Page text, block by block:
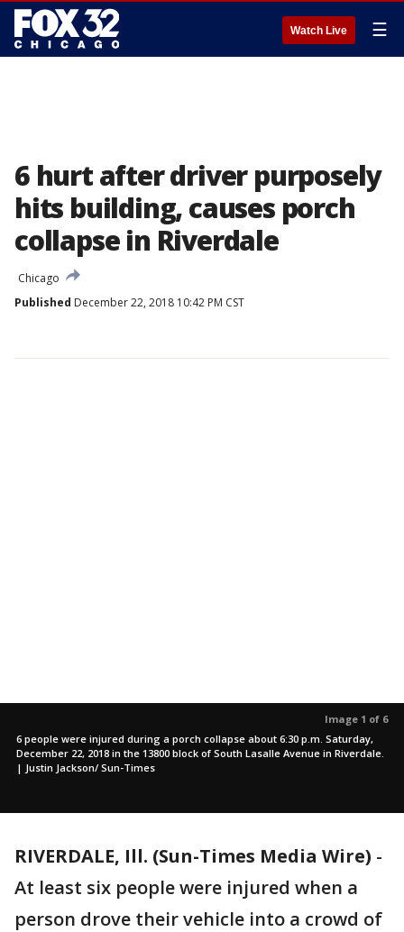
Watch Live ☰
6 hurt after driver purposely
hits building, causes porch
collapse in Riverdale
Chicago
Published December 22, 2018 10:42 PM CST
Image 1 of 6
6 people were injured during a porch collapse about 6:30 p.m. Saturday,
December 22, 2018 in the 13800 block of South Lasalle Avenue in Riverdale.
| Justin Jackson/ Sun-Times
RIVERDALE, Ill. (Sun-Times Media Wire) -
At least six people were injured when a
person drove their vehicle into a crowd of